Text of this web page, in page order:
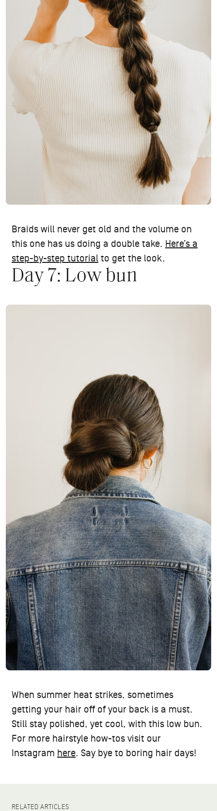
Braids will never get old and the volume on
this one has us doing a double take. Here’s a
step-by-step tutorial to get the look.
Day 7: Low bun
When summer heat strikes, sometimes
getting your hair off of your back is a must.
Still stay polished, yet cool, with this low bun.
For more hairstyle how-tos visit our
Instagram here. Say bye to boring hair days!
RELATED ARTICLES